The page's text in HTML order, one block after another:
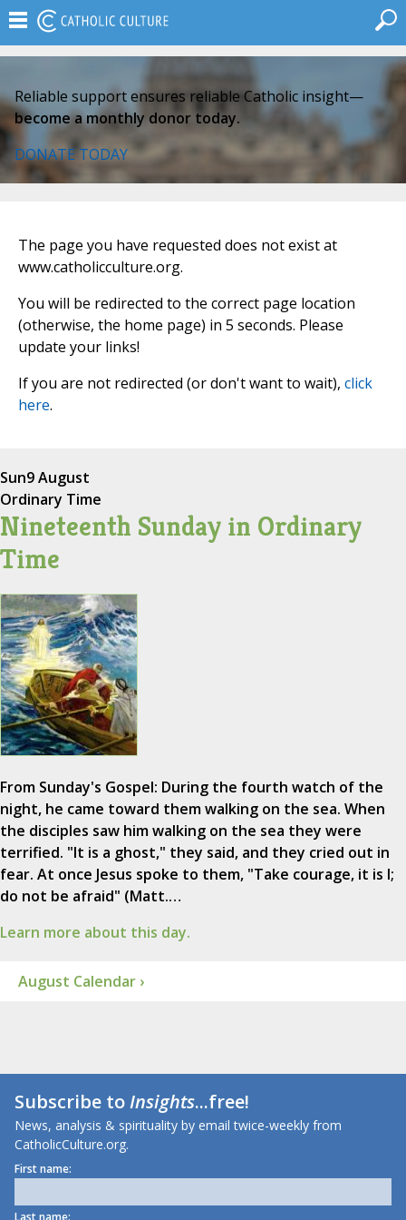
Reliable support ensures reliable Catholic insight—
become a monthly donor today.
DONATE TODAY
The page you have requested does not exist at
www.catholicculture.org.
You will be redirected to the correct page location
(otherwise, the home page) in 5 seconds. Please
update your links!
If you are not redirected (or don't want to wait), click
here.
Sun9 August
Ordinary Time
Nineteenth Sunday in Ordinary
Time
From Sunday's Gospel: During the fourth watch of the
night, he came toward them walking on the sea. When
the disciples saw him walking on the sea they were
terrified. "It is a ghost," they said, and they cried out in
fear. At once Jesus spoke to them, "Take courage, it is I;
do not be afraid" (Matt.…
Learn more about this day.
August Calendar ›
Subscribe toInsights...free!
News, analysis & spirituality by email twice-weekly from
CatholicCulture.org.
First name:
Last name: